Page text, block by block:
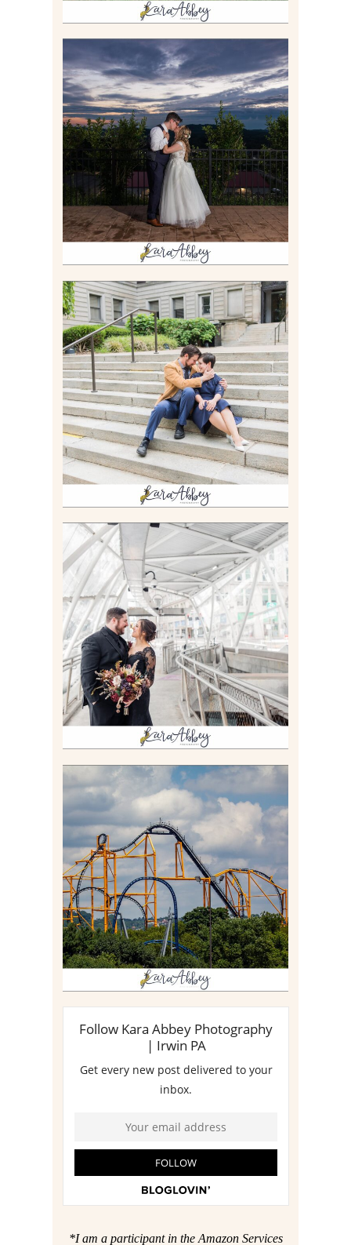
JONATHAN & SYDNEY |
SUMMER WEDDING AT
TWELVE OAKS MANSION IN
MARS, PA
Read More
RACHEL & MICKY |
ENGAGEMENT SESSION AT
CARNEGIE LIBRARY &
GAMES UNLIMITED IN
PITTSBURGH, PA
Read More
ALLIE & ANDREW |
ELOPEMENT PORTRAITS IN
THE GATEWAY SUBWAY
STATION AND POINT
STATE PARK IN
PITTSBURGH, PA
Read More
STEEL CURTAIN AT
KENNYWOOD PARK //
MEDIA DAY REVIEW
Read More
*I am a participant in the Amazon Services